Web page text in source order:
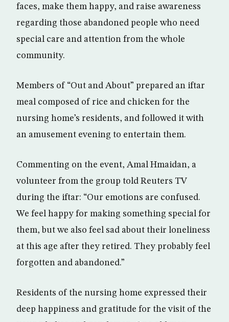
faces, make them happy, and raise awareness
regarding those abandoned people who need
special care and attention from the whole
community.
Members of “Out and About” prepared an iftar
meal composed of rice and chicken for the
nursing home’s residents, and followed it with
an amusement evening to entertain them.
Commenting on the event, Amal Hmaidan, a
volunteer from the group told Reuters TV
during the iftar: “Our emotions are confused.
We feel happy for making something special for
them, but we also feel sad about their loneliness
at this age after they retired. They probably feel
forgotten and abandoned.”
Residents of the nursing home expressed their
deep happiness and gratitude for the visit of the